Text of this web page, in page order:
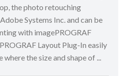
the photo retouching
Systems Inc. and can be
with imagePROGRAF
Layout Plug-In easily
the size and shape of ...